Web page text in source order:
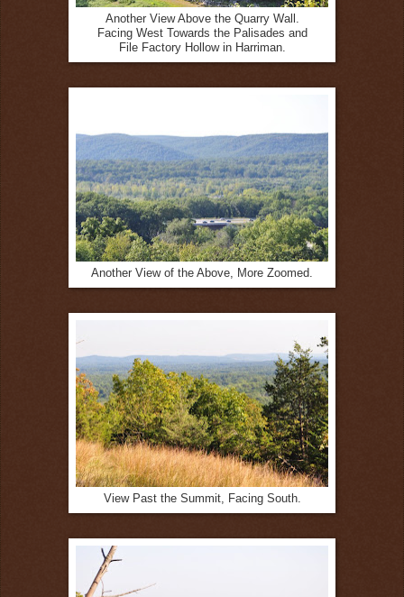
Another View Above the Quarry Wall.
Facing West Towards the Palisades and
File Factory Hollow in Harriman.
Another View of the Above, More Zoomed.
View Past the Summit, Facing South.